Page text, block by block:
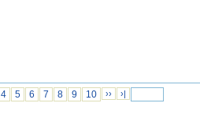
4 5 6 7 8 9 10 ›› ›|